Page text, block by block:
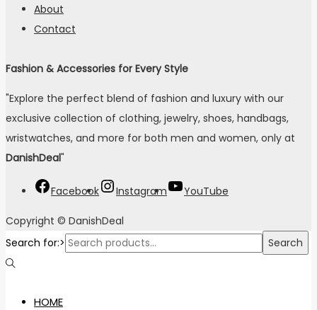
About
Contact
Fashion & Accessories for Every Style
"Explore the perfect blend of fashion and luxury with our
exclusive collection of clothing, jewelry, shoes, handbags,
wristwatches, and more for both men and women, only at
DanishDeal"
Facebook Instagram YouTube
Copyright © DanishDeal
Search for:>
Search
HOME